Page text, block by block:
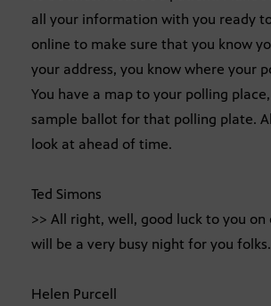
all your information with you ready
online to make sure that you know
your address, you know where your
You have a map to your polling
sample ballot for that polling plate.
look at ahead of time.
Ted Simons
>> All right, well, good luck to you on
will be a very busy night for you folks.
Helen Purcell